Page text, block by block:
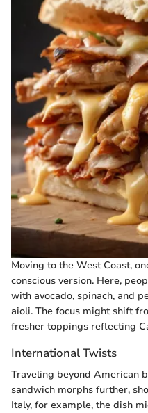
Moving to the West Coast,
conscious version. Here,
with avocado, spinach, and
aioli. The focus might shift
fresher toppings reflecting
International Twists
Traveling beyond American
sandwich morphs further,
Italy, for example, the dish